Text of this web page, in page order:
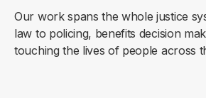
Our work spans the whole justice
law to policing, benefits decision
touching the lives of people across